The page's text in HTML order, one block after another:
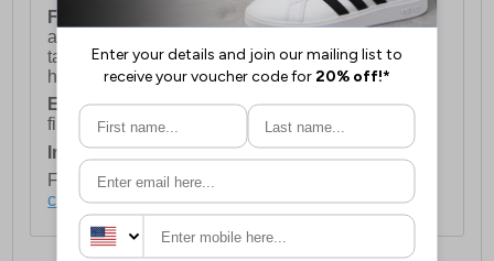
FREE DELIVERY
UK ONLY This is presently
available for orders over £250 and will generally
take 2-3 working days Monday - Friday ex-bank
holidays.
European Union Delivery:Costs £16.50 for the
first item plus £4.99 for each additional item.
International Delivery:Costs £14.99.
For full delivery and postage information, please
click here.